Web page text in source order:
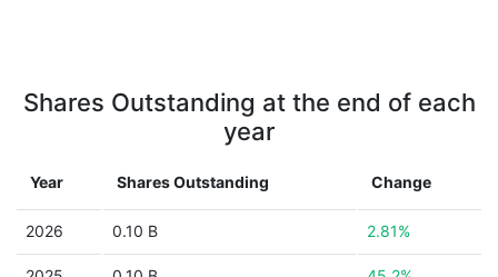
Shares Outstanding at the end of each
year
Year Shares Outstanding Change
2026 0.10 B 2.81%